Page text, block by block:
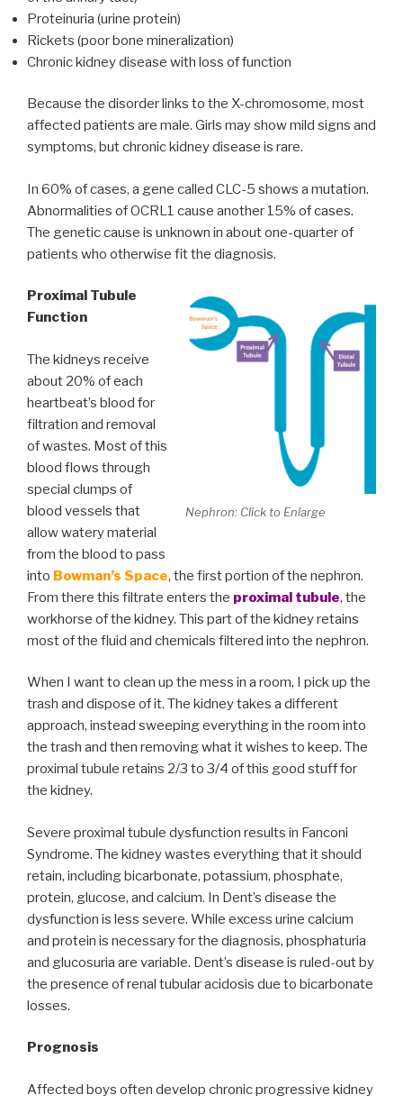
Proteinuria (urine protein)
Rickets (poor bone mineralization)
Chronic kidney disease with loss of function
Because the disorder links to the X-chromosome, most
affected patients are male. Girls may show mild signs and
symptoms, but chronic kidney disease is rare.
In 60% of cases, a gene called CLC-5 shows a mutation.
Abnormalities of OCRL1 cause another 15% of cases.
The genetic cause is unknown in about one-quarter of
patients who otherwise fit the diagnosis.
Nephron: Click to Enlarge
Proximal Tubule
Function
The kidneys receive
about 20% of each
heartbeat’s blood for
filtration and removal
of wastes. Most of this
blood flows through
special clumps of
blood vessels that
allow watery material
from the blood to pass
into Bowman’s Space, the first portion of the nephron.
From there this filtrate enters the proximal tubule, the
workhorse of the kidney. This part of the kidney retains
most of the fluid and chemicals filtered into the nephron.
When I want to clean up the mess in a room, I pick up the
trash and dispose of it. The kidney takes a different
approach, instead sweeping everything in the room into
the trash and then removing what it wishes to keep. The
proximal tubule retains 2/3 to 3/4 of this good stuff for
the kidney.
Severe proximal tubule dysfunction results in Fanconi
Syndrome. The kidney wastes everything that it should
retain, including bicarbonate, potassium, phosphate,
protein, glucose, and calcium. In Dent’s disease the
dysfunction is less severe. While excess urine calcium
and protein is necessary for the diagnosis, phosphaturia
and glucosuria are variable. Dent’s disease is ruled-out by
the presence of renal tubular acidosis due to bicarbonate
losses.
Prognosis
Affected boys often develop chronic progressive kidney